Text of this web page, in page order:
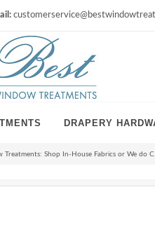
DRAPERY
Treatments: Shop In-House Fabrics or We do